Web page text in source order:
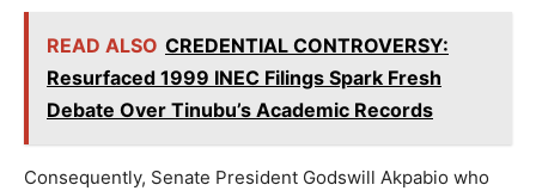
READ ALSO CREDENTIAL CONTROVERSY:
Resurfaced 1999 INEC Filings Spark Fresh
Debate Over Tinubu’s Academic Records
Consequently, Senate President Godswill Akpabio who